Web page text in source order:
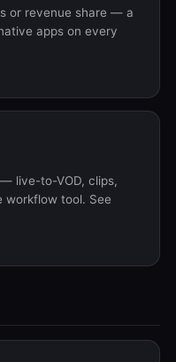
or revenue share — a
apps on every
live-to-VOD, clips,
tool. See